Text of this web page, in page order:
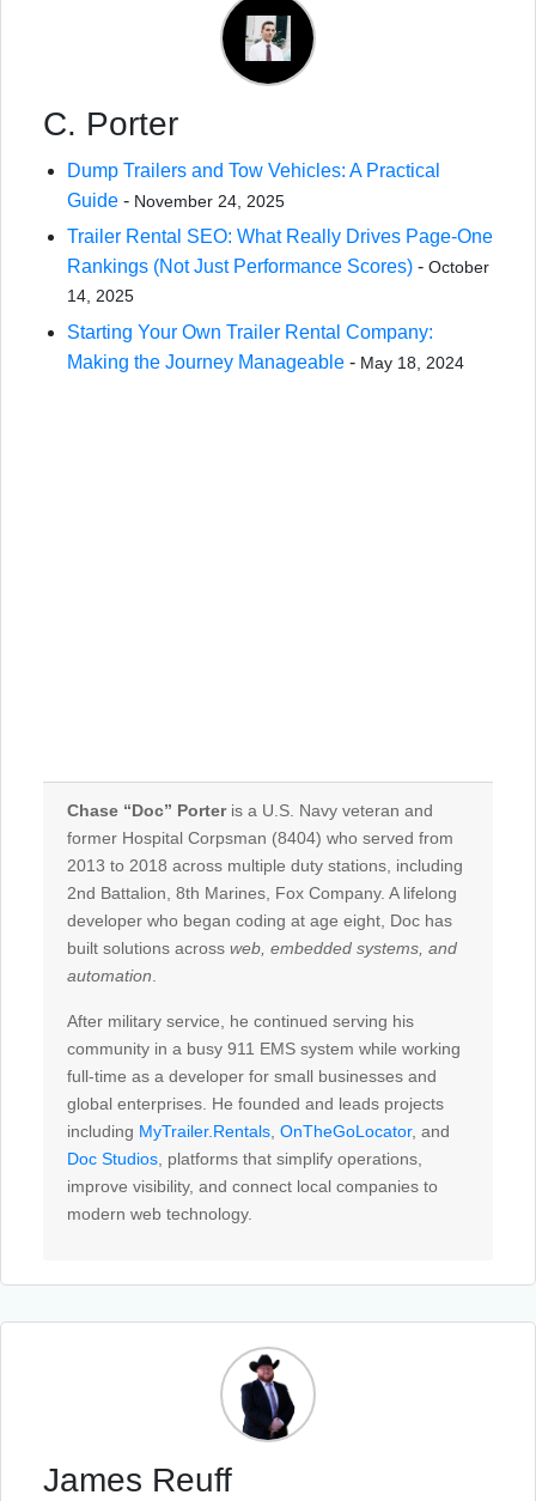
C. Porter
Dump Trailers and Tow Vehicles: A Practical
Guide - November 24, 2025
Trailer Rental SEO: What Really Drives Page-One
Rankings (Not Just Performance Scores) - October
14, 2025
Starting Your Own Trailer Rental Company:
Making the Journey Manageable - May 18, 2024
Chase “Doc” Porteris a U.S. Navy veteran and
former Hospital Corpsman (8404) who served from
2013 to 2018 across multiple duty stations, including
2nd Battalion, 8th Marines, Fox Company. A lifelong
developer who began coding at age eight, Doc has
built solutions across web, embedded systems, and
automation.
After military service, he continued serving his
community in a busy 911 EMS system while working
full-time as a developer for small businesses and
global enterprises. He founded and leads projects
including MyTrailer.Rentals, OnTheGoLocator, and
Doc Studios, platforms that simplify operations,
improve visibility, and connect local companies to
modern web technology.
James Reuff